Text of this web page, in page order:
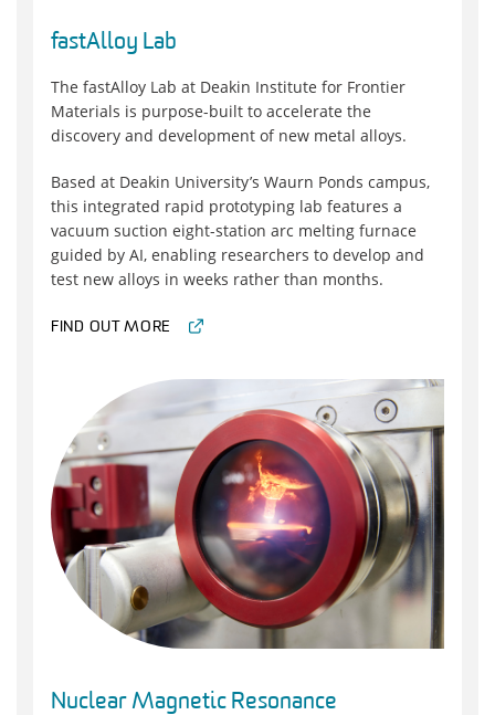
fastAlloy Lab
The fastAlloy Lab at Deakin Institute for Frontier
Materials is purpose-built to accelerate the
discovery and development of new metal alloys.
Based at Deakin University’s Waurn Ponds campus,
this integrated rapid prototyping lab features a
vacuum suction eight-station arc melting furnace
guided by AI, enabling researchers to develop and
test new alloys in weeks rather than months.
FIND OUT MORE
Nuclear Magnetic Resonance